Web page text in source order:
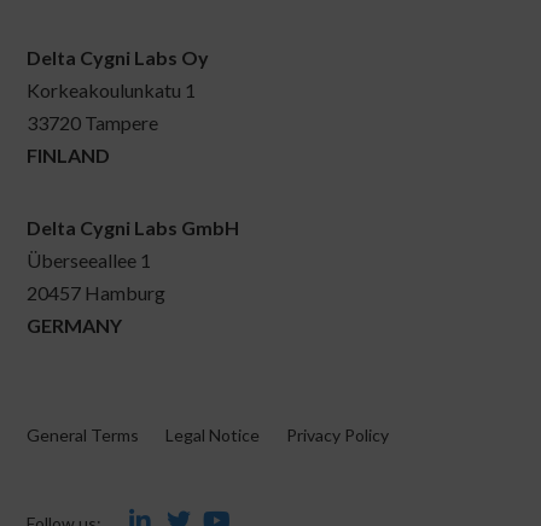
Delta Cygni Labs Oy
Korkeakoulunkatu 1
33720 Tampere
FINLAND
Delta Cygni Labs GmbH
Überseeallee 1
20457 Hamburg
GERMANY
General Terms Legal Notice Privacy Policy